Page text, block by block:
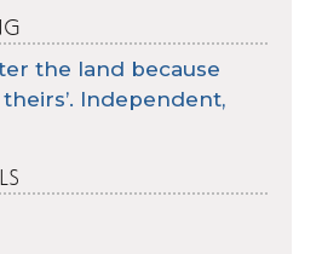
the land because
Independent,